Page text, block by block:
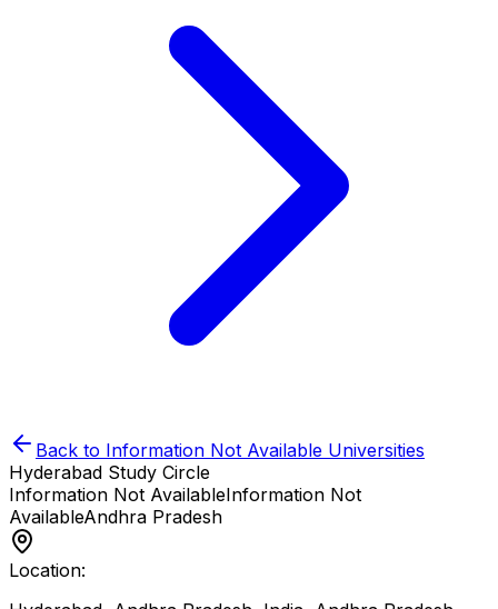
Back to Information Not Available Universities
Hyderabad Study Circle
Information Not AvailableInformation Not
AvailableAndhra Pradesh
Location: